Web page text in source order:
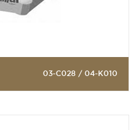
03-C028 / 04-K010